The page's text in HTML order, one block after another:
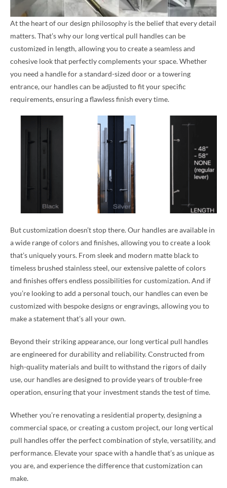
At the heart of our design philosophy is the belief that every detail
matters. That’s why our long vertical pull handles can be
customized in length, allowing you to create a seamless and
cohesive look that perfectly complements your space. Whether
you need a handle for a standard-sized door or a towering
entrance, our handles can be adjusted to fit your specific
requirements, ensuring a flawless finish every time.
But customization doesn’t stop there. Our handles are available in
a wide range of colors and finishes, allowing you to create a look
that’s uniquely yours. From sleek and modern matte black to
timeless brushed stainless steel, our extensive palette of colors
and finishes offers endless possibilities for customization. And if
you’re looking to add a personal touch, our handles can even be
customized with bespoke designs or engravings, allowing you to
make a statement that’s all your own.
Beyond their striking appearance, our long vertical pull handles
are engineered for durability and reliability. Constructed from
high-quality materials and built to withstand the rigors of daily
use, our handles are designed to provide years of trouble-free
operation, ensuring that your investment stands the test of time.
Whether you’re renovating a residential property, designing a
commercial space, or creating a custom project, our long vertical
pull handles offer the perfect combination of style, versatility, and
performance. Elevate your space with a handle that’s as unique as
you are, and experience the difference that customization can
make.